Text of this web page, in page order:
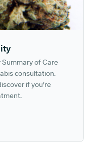
Summary of Care
consultation.
if you're